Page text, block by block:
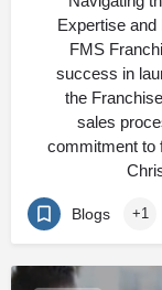
Expertise
FMS
success in
the
sales
commitment to
Blogs +1